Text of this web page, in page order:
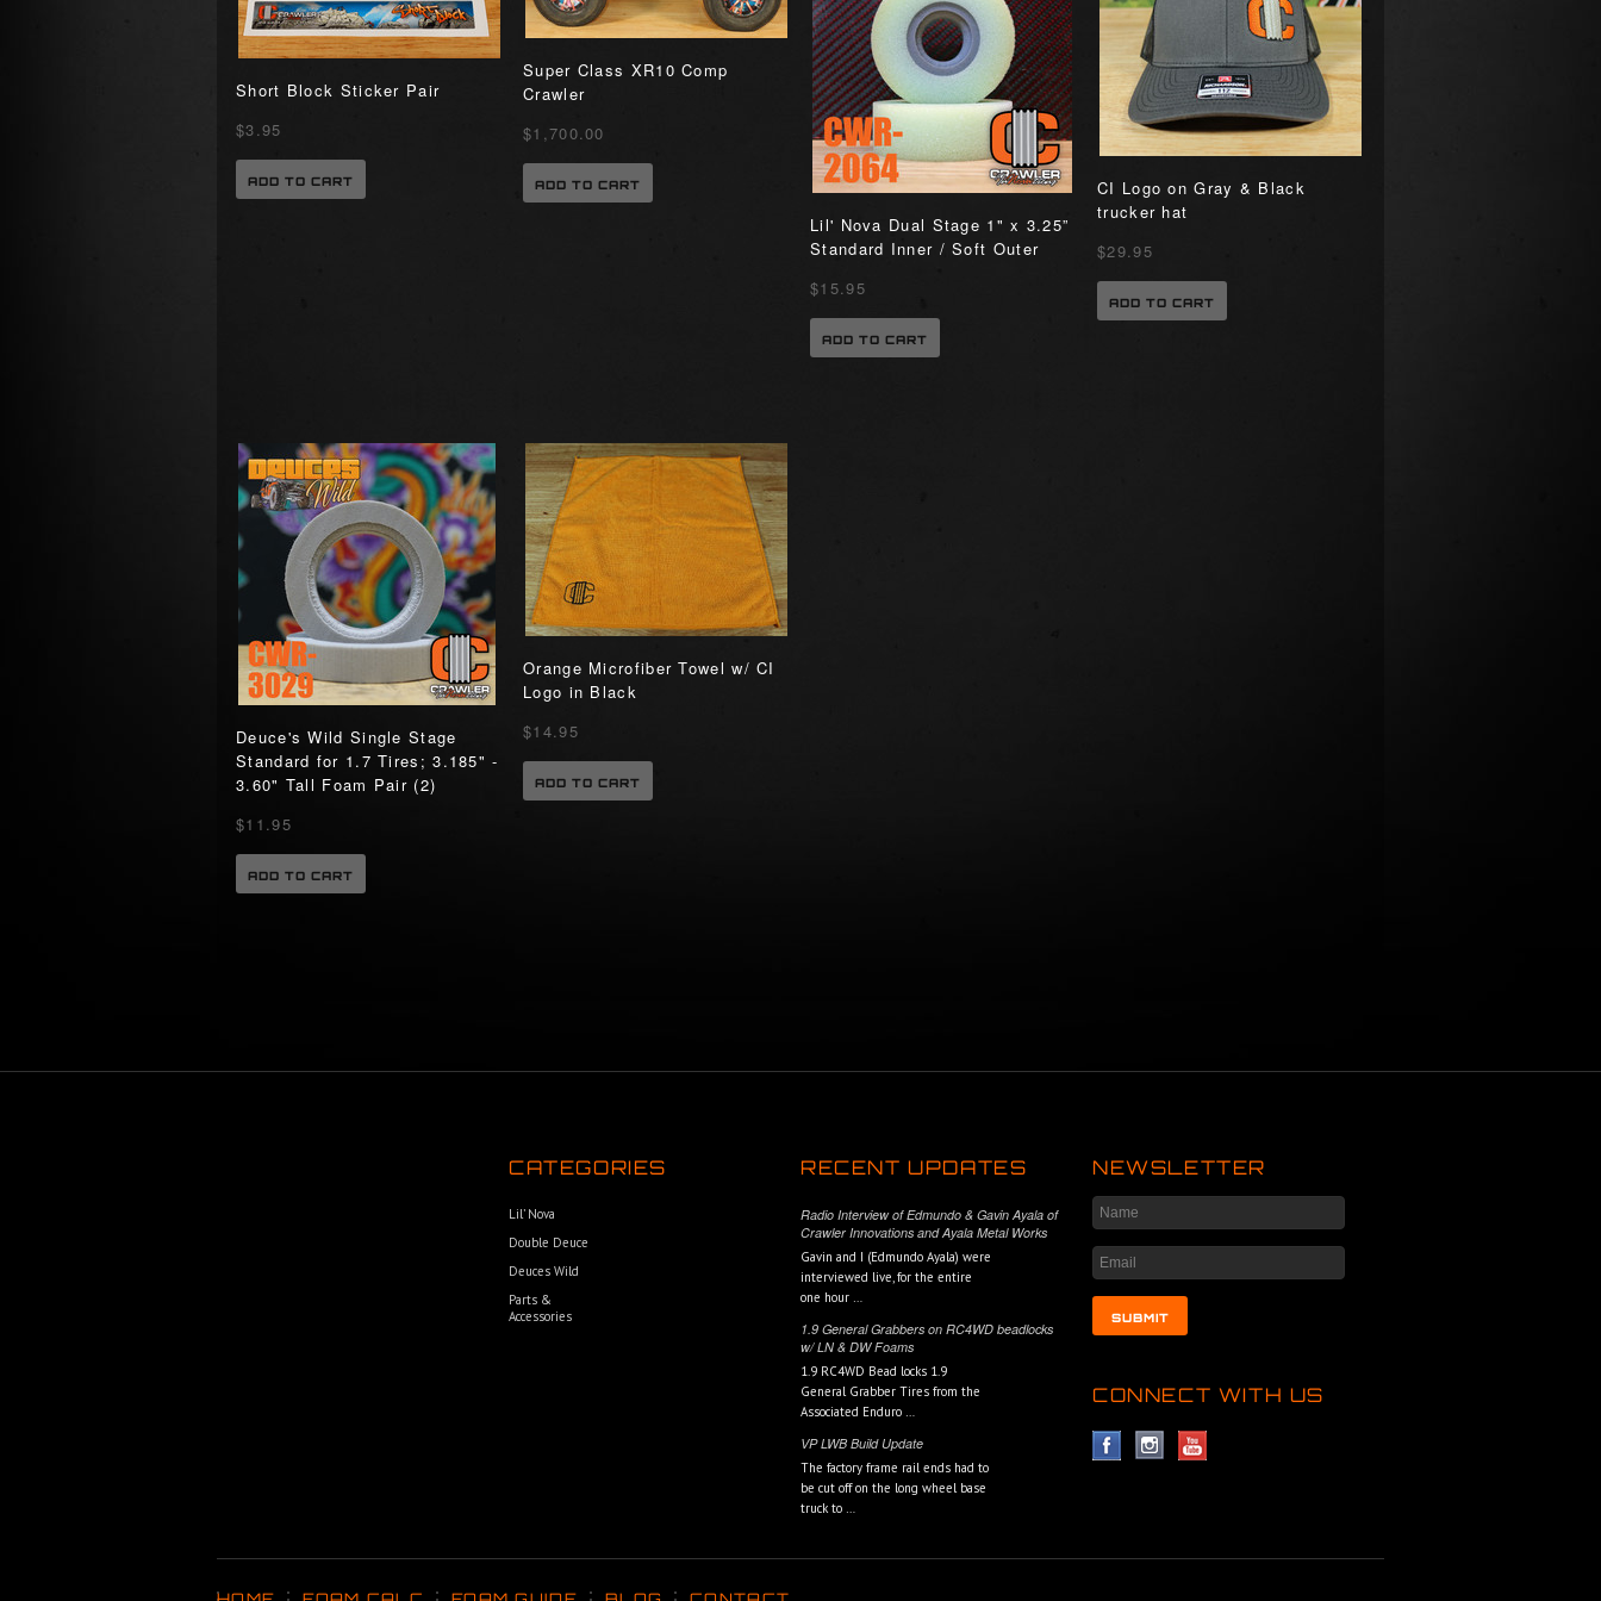
Short Block Sticker Pair
$3.95
ADD TO CART
Super Class XR10 Comp
Crawler
$1,700.00
ADD TO CART
Lil' Nova Dual Stage 1" x 3.25”
Standard Inner / Soft Outer
$15.95
ADD TO CART
CI Logo on Gray & Black
trucker hat
$29.95
ADD TO CART
Deuce's Wild Single Stage
Standard for 1.7 Tires; 3.185" -
3.60" Tall Foam Pair (2)
$11.95
ADD TO CART
Orange Microfiber Towel w/ CI
Logo in Black
$14.95
ADD TO CART
CATEGORIES
Lil’ Nova
Double Deuce
Deuces Wild
Parts &
Accessories
RECENT UPDATES
Radio Interview of Edmundo & Gavin Ayala of
Crawler Innovations and Ayala Metal Works
Gavin and I (Edmundo Ayala) were
interviewed live, for the entire
one hour …
1.9 General Grabbers on RC4WD beadlocks
w/ LN & DW Foams
1.9 RC4WD Bead locks 1.9
General Grabber Tires from the
Associated Enduro …
VP LWB Build Update
The factory frame rail ends had to
be cut off on the long wheel base
truck to …
NEWSLETTER
CONNECT WITH US